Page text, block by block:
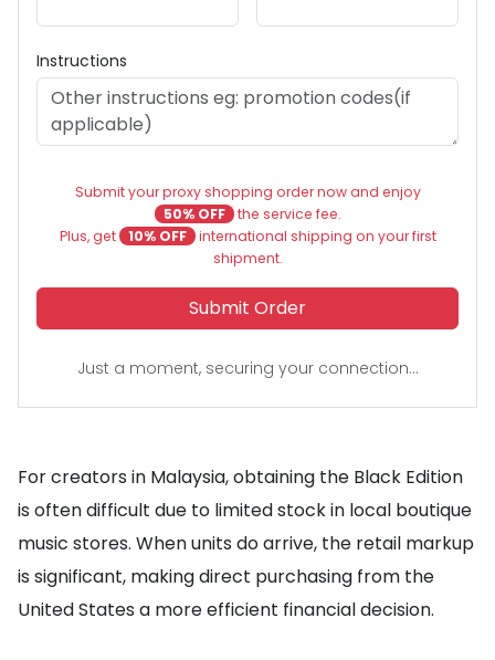
Instructions
Submit your proxy shopping order now and enjoy
50% OFF the service fee.
Plus, get
10% OFF international shipping on your first
shipment.
Submit Order
Just a moment, securing your connection...
For creators in Malaysia, obtaining the Black Edition
is often difficult due to limited stock in local boutique
music stores. When units do arrive, the retail markup
is significant, making direct purchasing from the
United States a more efficient financial decision.